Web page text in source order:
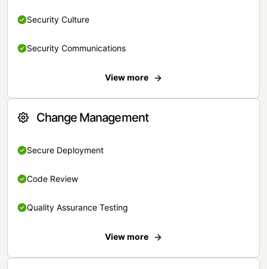
Security Culture
Security Communications
View more
Change Management
Secure Deployment
Code Review
Quality Assurance Testing
View more